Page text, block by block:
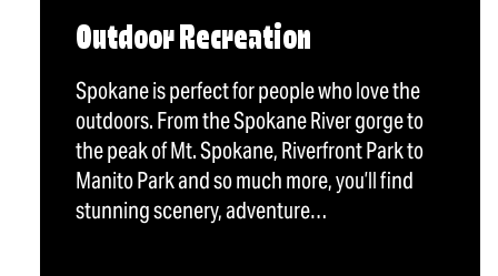
Outdoor Recreation
Spokane is perfect for people who love the
outdoors. From the Spokane River gorge to
the peak of Mt. Spokane, Riverfront Park to
Manito Park and so much more, you’ll find
stunning scenery, adventure…